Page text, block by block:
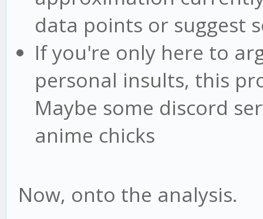
data points or suggest
If you're only here to
personal insults, this
Maybe some discord
anime chicks
Now, onto the analysis.